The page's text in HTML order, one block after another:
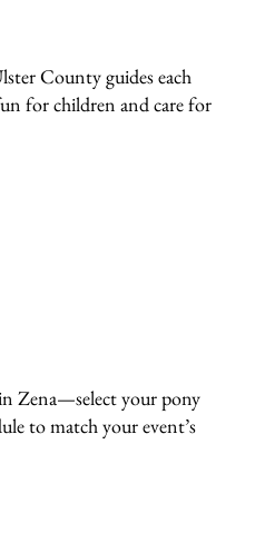
County guides each
for children and care for
Zena—select your pony
to match your event’s